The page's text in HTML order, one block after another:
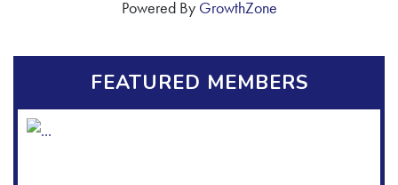
Powered By GrowthZone
FEATURED MEMBERS